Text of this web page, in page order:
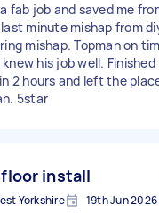
fab job and saved me
minute mishap from
mishap. Topman on
his job well. Finished
2 hours and left the
5star
install
Yorkshire 19th Jun 2026